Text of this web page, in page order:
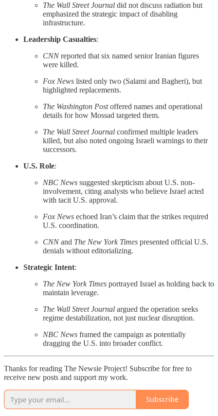
The Wall Street Journal did not discuss radiation but
emphasized the strategic impact of disabling
infrastructure.
Leadership Casualties:
CNNreported that six named senior Iranian figures
were killed.
Fox News listed only two (Salami and Bagheri), but
highlighted replacements.
The Washington Postoffered names and operational
details for how Mossad targeted them.
The Wall Street Journal confirmed multiple leaders
killed, but also noted ongoing Israeli warnings to their
successors.
U.S. Role:
NBC News suggested skepticism about U.S. non-
involvement, citing analysts who believe Israel acted
with tacit U.S. approval.
Fox News echoed Iran’s claim that the strikes required
U.S. coordination.
CNNand The New York Times presented official U.S.
denials without editorializing.
Strategic Intent:
The New York Times portrayed Israel as holding back to
maintain leverage.
The Wall Street Journal argued the operation seeks
regime destabilization, not just nuclear disruption.
NBC News framed the campaign as potentially
dragging the U.S. into broader conflict.
Thanks for reading The Newsie Project! Subscribe for free to
receive new posts and support my work.
Subscribe